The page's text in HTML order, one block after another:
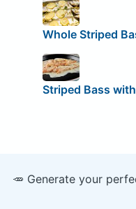
Whole Striped
Striped Bass
🥕 Generate your